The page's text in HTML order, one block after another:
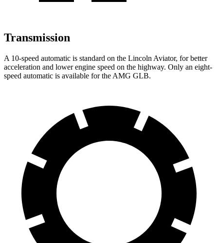
Transmission
A 10-speed automatic is standard on the Lincoln Aviator, for better
acceleration and lower engine speed on the highway. Only an eight-
speed automatic is available for the AMG GLB.